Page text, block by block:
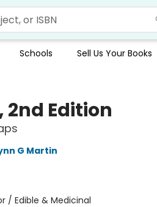
Schools Sell Us Your Books
2nd Edition
G Martin
/ Edible & Medicinal